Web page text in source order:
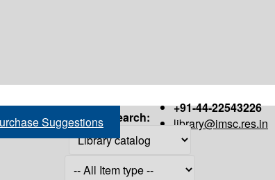
+91-44-22543226
library@imsc.res.in
Suggestions Search: